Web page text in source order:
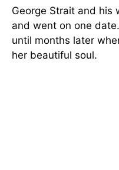
George Strait and his
and went on one
until months later
her beautiful soul.